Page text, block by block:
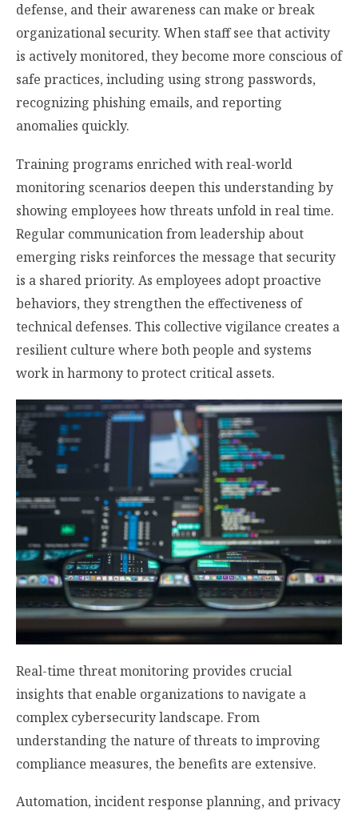
defense, and their awareness can make or break
organizational security. When staff see that activity
is actively monitored, they become more conscious of
safe practices, including using strong passwords,
recognizing phishing emails, and reporting
anomalies quickly.
Training programs enriched with real-world
monitoring scenarios deepen this understanding by
showing employees how threats unfold in real time.
Regular communication from leadership about
emerging risks reinforces the message that security
is a shared priority. As employees adopt proactive
behaviors, they strengthen the effectiveness of
technical defenses. This collective vigilance creates a
resilient culture where both people and systems
work in harmony to protect critical assets.
Real-time threat monitoring provides crucial
insights that enable organizations to navigate a
complex cybersecurity landscape. From
understanding the nature of threats to improving
compliance measures, the benefits are extensive.
Automation, incident response planning, and privacy